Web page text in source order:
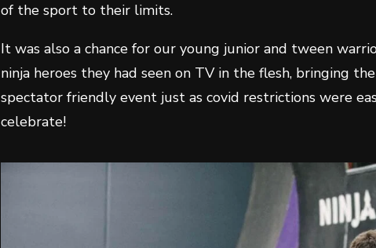
of the sport to their limits.
It was also a chance for our young junior and tween
ninja heroes they had seen on TV in the flesh, bringing
spectator friendly event just as covid restrictions were
celebrate!